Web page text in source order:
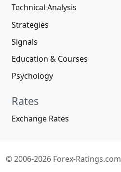
Technical Analysis
Strategies
Signals
Education & Courses
Psychology
Rates
Exchange Rates
© 2006-2026 Forex-Ratings.com